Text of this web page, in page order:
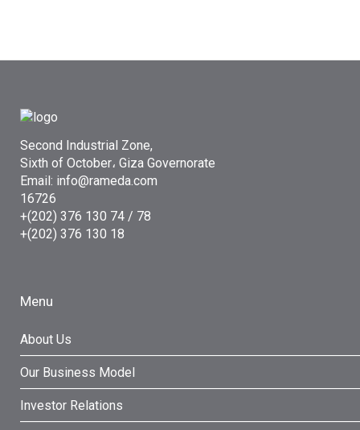
Second Industrial Zone,
Sixth of October، Giza Governorate
Email: info@rameda.com
16726
+(202) 376 130 74 / 78
+(202) 376 130 18
Menu
About Us
Our Business Model
Investor Relations